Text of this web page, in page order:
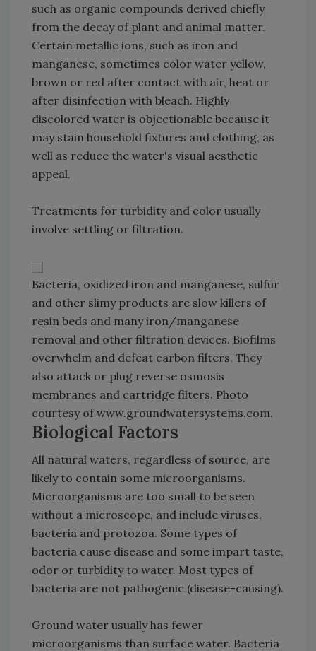
such as organic compounds derived chiefly
from the decay of plant and animal matter.
Certain metallic ions, such as iron and
manganese, sometimes color water yellow,
brown or red after contact with air, heat or
after disinfection with bleach. Highly
discolored water is objectionable because it
may stain household fixtures and clothing, as
well as reduce the water's visual aesthetic
appeal.
Treatments for turbidity and color usually
involve settling or filtration.
Bacteria, oxidized iron and manganese, sulfur
and other slimy products are slow killers of
resin beds and many iron/manganese
removal and other filtration devices. Biofilms
overwhelm and defeat carbon filters. They
also attack or plug reverse osmosis
membranes and cartridge filters. Photo
courtesy of www.groundwatersystems.com.
Biological Factors
All natural waters, regardless of source, are
likely to contain some microorganisms.
Microorganisms are too small to be seen
without a microscope, and include viruses,
bacteria and protozoa. Some types of
bacteria cause disease and some impart taste,
odor or turbidity to water. Most types of
bacteria are not pathogenic (disease-causing).
Ground water usually has fewer
microorganisms than surface water. Bacteria